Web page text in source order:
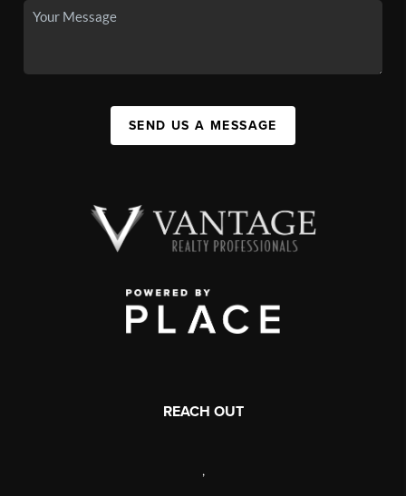
SEND US A MESSAGE
REACH OUT
,